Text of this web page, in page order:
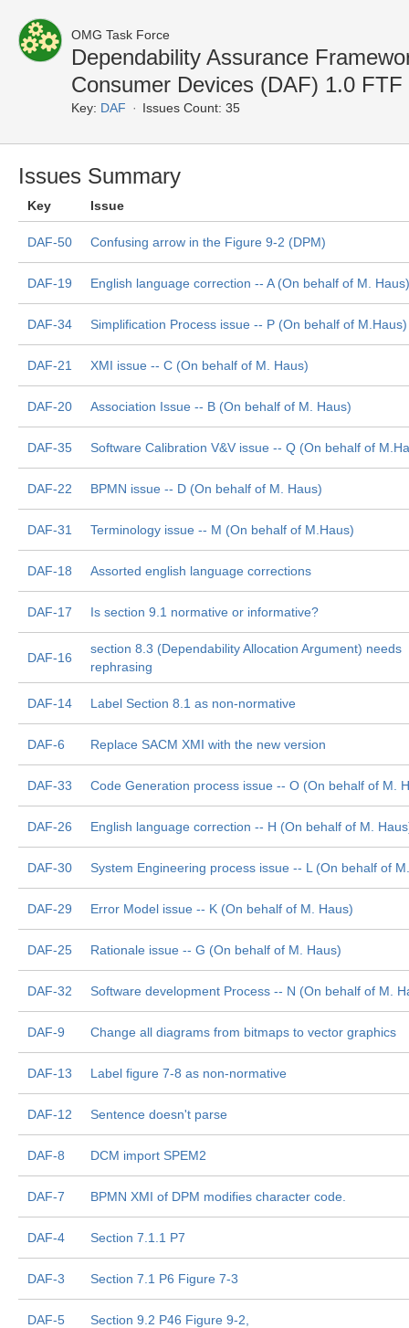
OMG Task Force
Dependability Assurance
Consumer Devices (DAF) 1.0
Key: DAF Issues Count: 35
Issues Summary
Key Issue
DAF-50 Confusing arrow in the Figure 9-2 (DPM)
DAF-19 English language correction -- A (On behalf of M. Haus)
DAF-34 Simplification Process issue -- P (On behalf of M.Haus)
DAF-21 XMI issue -- C (On behalf of M. Haus)
DAF-20 Association Issue -- B (On behalf of M. Haus)
DAF-35 Software Calibration V&V issue -- Q (On behalf of
DAF-22 BPMN issue -- D (On behalf of M. Haus)
DAF-31 Terminology issue -- M (On behalf of M.Haus)
DAF-18 Assorted english language corrections
DAF-17 Is section 9.1 normative or informative?
DAF-16
section 8.3 (Dependability Allocation Argument) needs
rephrasing
DAF-14 Label Section 8.1 as non-normative
DAF-6 Replace SACM XMI with the new version
DAF-33 Code Generation process issue -- O (On behalf of M.
DAF-26 English language correction -- H (On behalf of M.
DAF-30 System Engineering process issue -- L (On behalf of
DAF-29 Error Model issue -- K (On behalf of M. Haus)
DAF-25 Rationale issue -- G (On behalf of M. Haus)
DAF-32 Software development Process -- N (On behalf of M.
DAF-9 Change all diagrams from bitmaps to vector graphics
DAF-13 Label figure 7-8 as non-normative
DAF-12 Sentence doesn't parse
DAF-8 DCM import SPEM2
DAF-7 BPMN XMI of DPM modifies character code.
DAF-4 Section 7.1.1 P7
DAF-3 Section 7.1 P6 Figure 7-3
DAF-5 Section 9.2 P46 Figure 9-2,